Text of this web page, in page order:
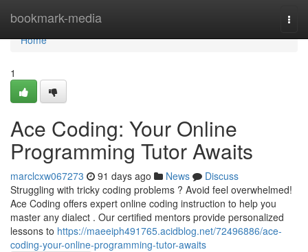
bookmark-media
Home
Home
1
Ace Coding: Your Online
Programming Tutor Awaits
marclcxw067273 91 days ago News
Discuss
Struggling with tricky coding problems ? Avoid feel overwhelmed!
Ace Coding offers expert online coding instruction to help you
master any dialect . Our certified mentors provide personalized
lessons to https://maeeiph491765.acidblog.net/72496886/ace-
coding-your-online-programming-tutor-awaits